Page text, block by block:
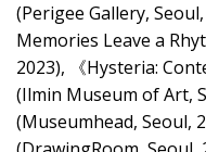
(Perigee Gallery,
Memories Leave a
2023), 《Hysteria:
(Ilmin Museum of Art,
(Museumhead, Seoul,